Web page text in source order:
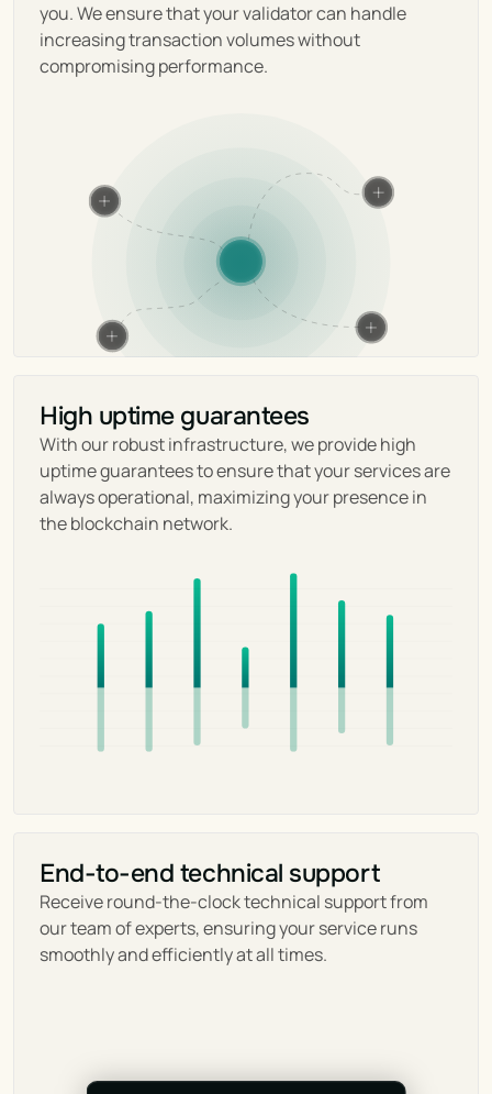
you. We ensure that your validator can handle
increasing transaction volumes without
compromising performance.
High uptime guarantees
With our robust infrastructure, we provide high
uptime guarantees to ensure that your services are
always operational, maximizing your presence in
the blockchain network.
End-to-end technical support
Receive round-the-clock technical support from
our team of experts, ensuring your service runs
smoothly and efficiently at all times.